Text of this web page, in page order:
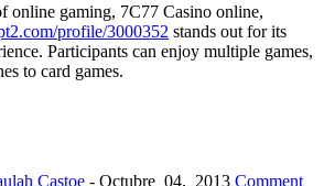
online gaming, 7C77 Casino online,
profile/3000352 stands out for its
Participants can enjoy multiple games,
to card games.
Castoe - Octubre 04, 2013 Comment